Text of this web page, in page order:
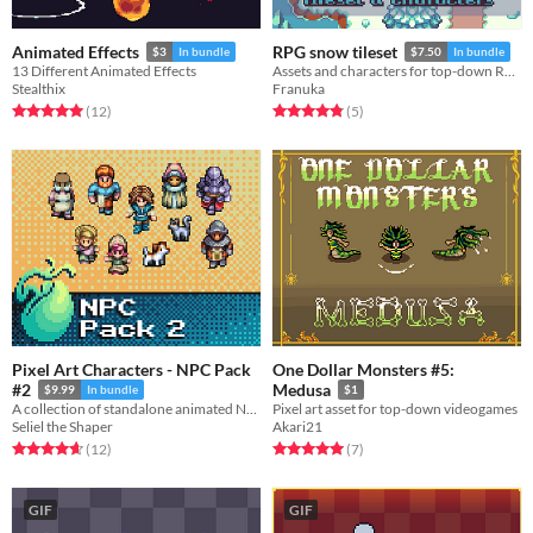
Animated Effects $3 In bundle
13 Different Animated Effects
Stealthix
Rated 5.0 out of 5 stars
(12total ratings
)
RPG snow tileset $7.50 In bundle
Assets and characters for top-down RPGs
Franuka
Rated 4.8 out of 5 stars
(5total ratings
)
Pixel Art Characters - NPC Pack
#2
$9.99 In bundle
A collection of standalone animated NPCs for RPG or adventure games.
Seliel the Shaper
Rated 4.7 out of 5 stars
(12total ratings
)
One Dollar Monsters #5:
Medusa
$1
Pixel art asset for top-down videogames
Akari21
Rated 5.0 out of 5 stars
(7total ratings
)
GIF GIF